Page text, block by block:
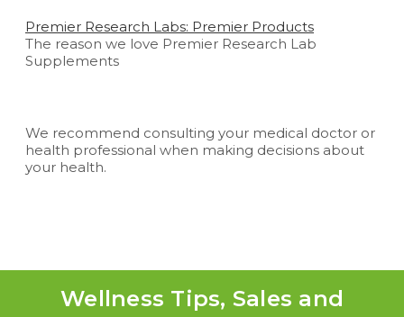
Premier Research Labs: Premier Products
The reason we love Premier Research Lab
Supplements
We recommend consulting your medical doctor or
health professional when making decisions about
your health.
Wellness Tips, Sales and